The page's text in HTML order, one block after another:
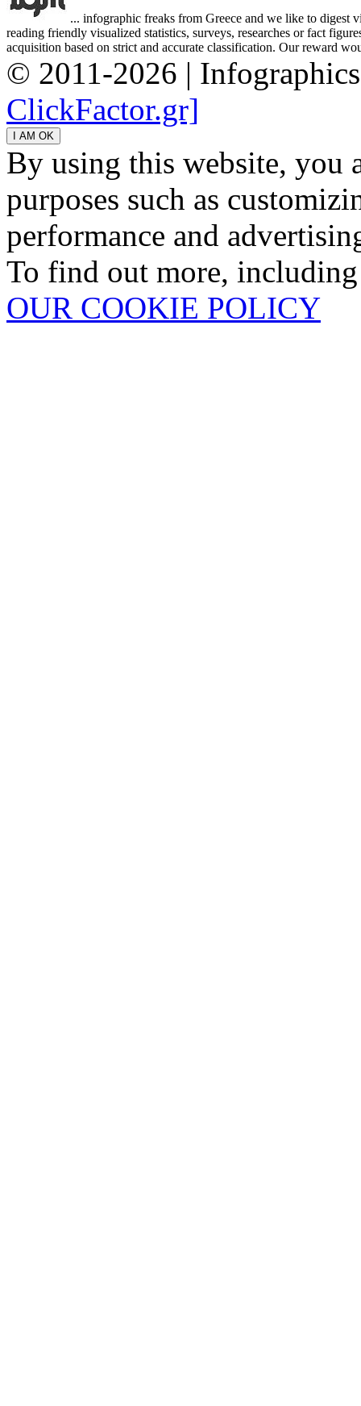
... infographic freaks from Greece and we like to digest
reading friendly visualized statistics, surveys, researches or fact
acquisition based on strict and accurate classification. Our reward
© 2011-2026 |
ClickFactor.gr]
By using this website, you
purposes such as
performance and
To find out more,
OUR COOKIE POLICY